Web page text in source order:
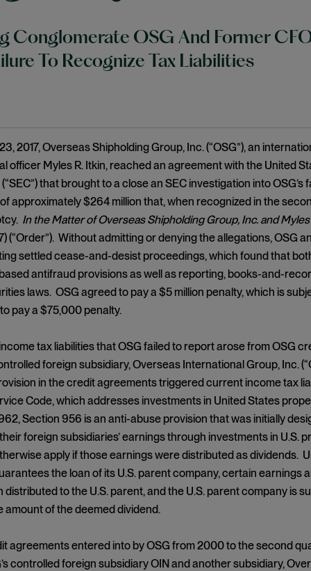
2017, Overseas Shipholding Group, Inc. (“OSG”), an
officer Myles R. Itkin, reached an agreement with the United
that brought to a close an SEC investigation into
approximately $264 million that, when recognized in the
In the Matter of Overseas Shipholding Group, Inc. and
(“Order”). Without admitting or denying the allegations, OSG
settled cease-and-desist proceedings, which found that
antifraud provisions as well as reporting, books-and-
laws. OSG agreed to pay a $5 million penalty, which is
pay a $75,000 penalty.
tax liabilities that OSG failed to report arose from OSG
foreign subsidiary, Overseas International Group, Inc.
in the credit agreements triggered current income tax
Code, which addresses investments in United States
Section 956 is an anti-abuse provision that was initially
foreign subsidiaries’ earnings through investments in U.S.
apply if those earnings were distributed as dividends.
the loan of its U.S. parent company, certain earnings
distributed to the U.S. parent, and the U.S. parent company is
amount of the deemed dividend.
agreements entered into by OSG from 2000 to the second
controlled foreign subsidiary OIN and another subsidiary,
Conglomerate OSG And Former
To Recognize Tax Liabilities